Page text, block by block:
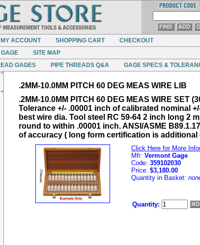
MY ACCOUNT SHOPPING CART
CHECKOUT
GAGE
SITE MAP
GAGES PIPE THREADS Q&A GAGE SPECS &
.2MM-10.0MM PITCH 60 DEG MEAS WIRE LIB
.2MM-10.0MM PITCH 60 DEG MEAS WIRE SET
Tolerance +/- .00001 inch of calibrated nominal
best wire dia. Tool steel RC 59-64 2 inch long 2
round to within .00001 inch. ANSI/ASME
of accuracy ( long form certification is additional
Click Here for More
Mfr: Vermont Gage
Code: 359102030
Price: $3,180.00
Quantity in Basket:
Quantity: